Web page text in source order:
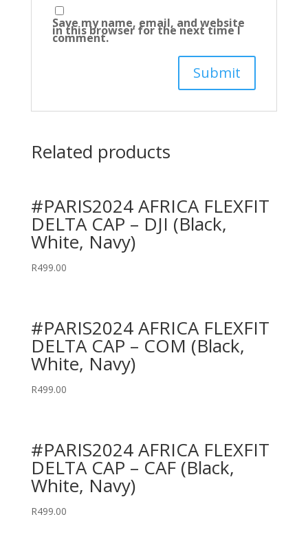
Save my name, email, and website
in this browser for the next time I
comment.
Related products
#PARIS2024 AFRICA FLEXFIT
DELTA CAP – DJI (Black,
White, Navy)
R499.00
#PARIS2024 AFRICA FLEXFIT
DELTA CAP – COM (Black,
White, Navy)
R499.00
#PARIS2024 AFRICA FLEXFIT
DELTA CAP – CAF (Black,
White, Navy)
R499.00